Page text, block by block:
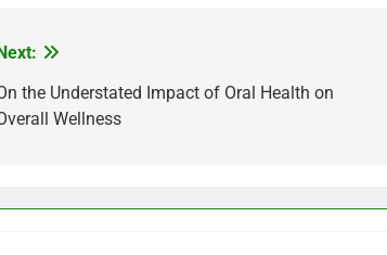
the Understated Impact of Oral Health on
Wellness